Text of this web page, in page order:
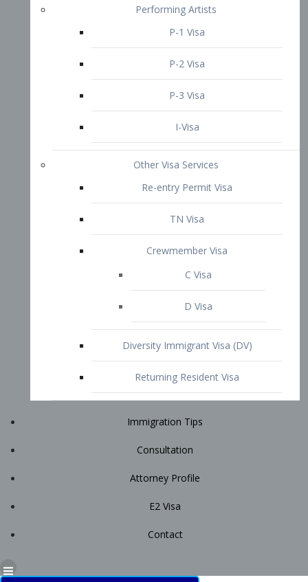
Crewmember Visa
Diversity Immigrant Visa (DV)
Returning Resident Visa
Immigration Tips
Attorney Profile
START YOUR CONSULTATION